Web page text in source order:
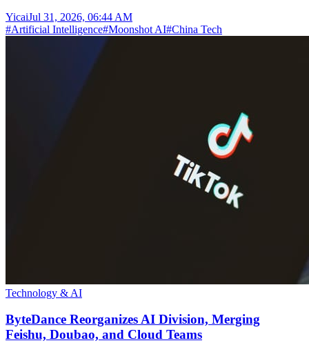
YicaiJul 31, 2026, 06:44 AM
#Artificial Intelligence#Moonshot AI#China Tech
Technology & AI
ByteDance Reorganizes AI Division, Merging
Feishu, Doubao, and Cloud Teams